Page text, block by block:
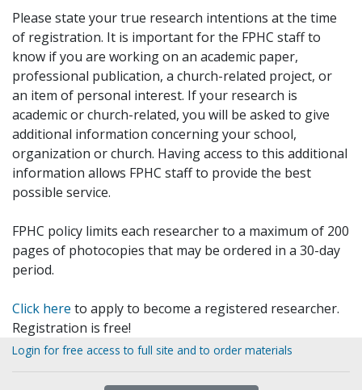
Please state your true research intentions at the time
of registration. It is important for the FPHC staff to
know if you are working on an academic paper,
professional publication, a church-related project, or
an item of personal interest. If your research is
academic or church-related, you will be asked to give
additional information concerning your school,
organization or church. Having access to this additional
information allows FPHC staff to provide the best
possible service.
FPHC policy limits each researcher to a maximum of 200
pages of photocopies that may be ordered in a 30-day
period.
Click here to apply to become a registered researcher.
Registration is free!
Login for free access to full site and to order materials